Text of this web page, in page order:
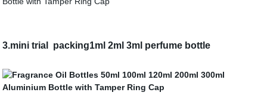
3.mini trial packing1ml 2ml 3ml perfume bottle